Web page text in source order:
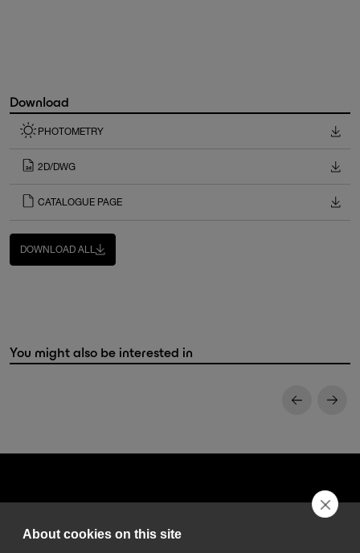
Download
PHOTOMETRY
2D/DWG
CATALOGUE PAGE
DOWNLOAD ALL
You might also be interested in
About cookies on this site